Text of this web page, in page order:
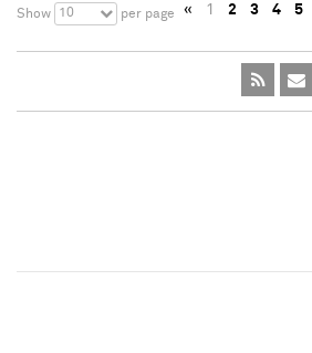
Show 10 per page « 1 2 3 4 5